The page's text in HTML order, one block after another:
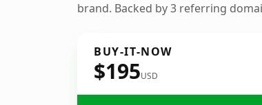
brand. Backed by 3 referring
BUY-IT-NOW
$195USD